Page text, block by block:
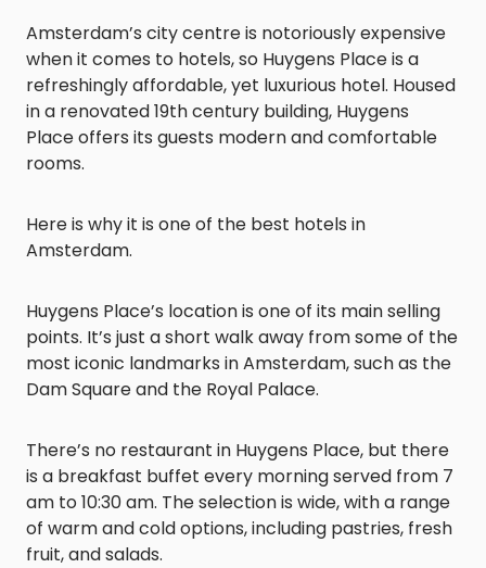
Amsterdam’s city centre is notoriously expensive
when it comes to hotels, so Huygens Place is a
refreshingly affordable, yet luxurious hotel. Housed
in a renovated 19th century building, Huygens
Place offers its guests modern and comfortable
rooms.
Here is why it is one of the best hotels in
Amsterdam.
Huygens Place’s location is one of its main selling
points. It’s just a short walk away from some of the
most iconic landmarks in Amsterdam, such as the
Dam Square and the Royal Palace.
There’s no restaurant in Huygens Place, but there
is a breakfast buffet every morning served from 7
am to 10:30 am. The selection is wide, with a range
of warm and cold options, including pastries, fresh
fruit, and salads.